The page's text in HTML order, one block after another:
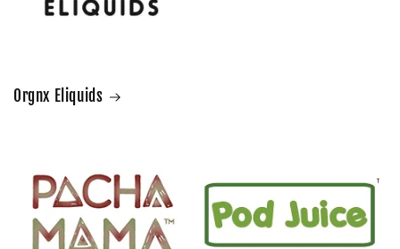
Orgnx Eliquids